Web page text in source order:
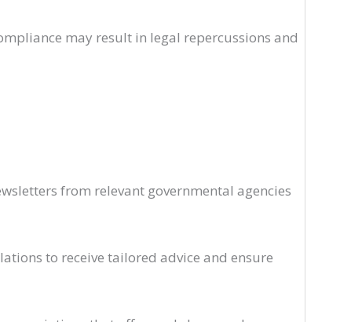
may result in legal repercussions and
from relevant governmental agencies
to receive tailored advice and ensure